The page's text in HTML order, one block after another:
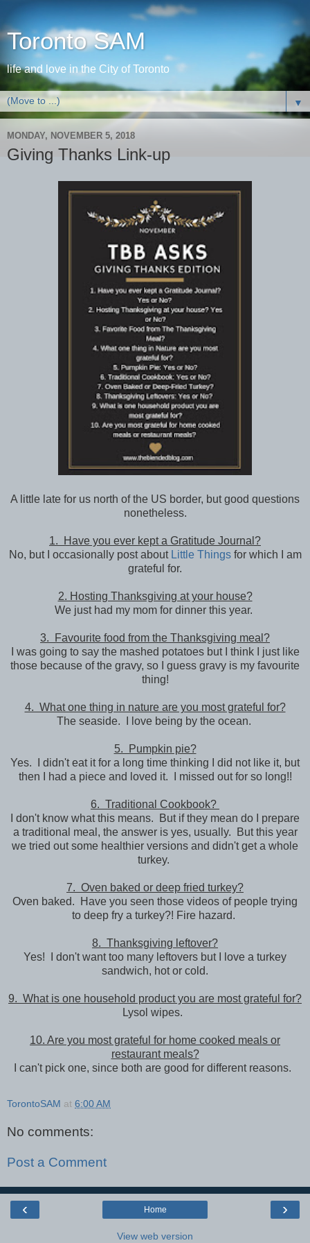
Toronto SAM
life and love in the City of Toronto
▼
MONDAY, NOVEMBER 5, 2018
Giving Thanks Link-up
A little late for us north of the US border, but good questions
nonetheless.
1. Have you ever kept a Gratitude Journal?
No, but I occasionally post about Little Thingsfor which I am
grateful for.
2. Hosting Thanksgiving at your house?
We just had my mom for dinner this year.
3. Favourite food from the Thanksgiving meal?
I was going to say the mashed potatoes but I think I just like
those because of the gravy, so I guess gravy is my favourite
thing!
4. What one thing in nature are you most grateful for?
The seaside. I love being by the ocean.
5. Pumpkin pie?
Yes. I didn't eat it for a long time thinking I did not like it, but
then I had a piece and loved it. I missed out for so long!!
6. Traditional Cookbook?
I don't know what this means. But if they mean do I prepare
a traditional meal, the answer is yes, usually. But this year
we tried out some healthier versions and didn't get a whole
turkey.
7. Oven baked or deep fried turkey?
Oven baked. Have you seen those videos of people trying
to deep fry a turkey?! Fire hazard.
8. Thanksgiving leftover?
Yes! I don't want too many leftovers but I love a turkey
sandwich, hot or cold.
9. What is one household product you are most grateful for?
Lysol wipes.
10. Are you most grateful for home cooked meals or
restaurant meals?
I can't pick one, since both are good for different reasons.
TorontoSAM at 6:00 AM
No comments:
Post a Comment
‹ ›
Home
View web version